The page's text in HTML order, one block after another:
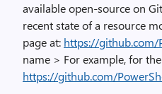
available open-source on
recent state of a resource
page at: https://github.com/
name > For example, for
https://github.com/